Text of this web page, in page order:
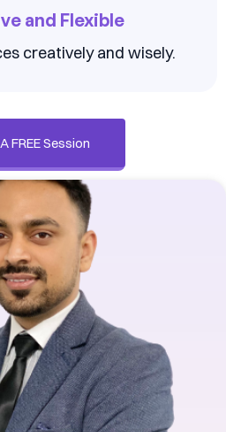
and Flexible
creatively and wisely.
FREE Session